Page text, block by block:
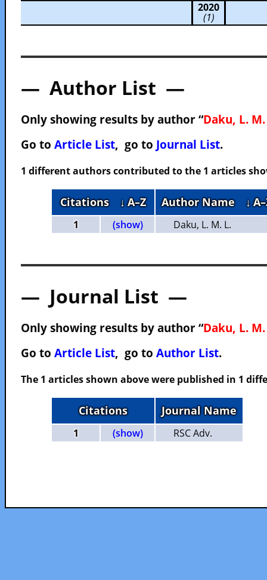
2020
(1)
— Author List —
Only showing results by author “Daku, L.
Go to Article List, go to Journal List.
1 different authors contributed to the 1 articles
Citations ↓ A–Z Author Name ↓
1 (show) Daku, L. M. L.
— Journal List —
Only showing results by author “Daku, L.
Go to Article List, go to Author List.
The 1 articles shown above were published in 1
Citations Journal Name
1 (show) RSC Adv.